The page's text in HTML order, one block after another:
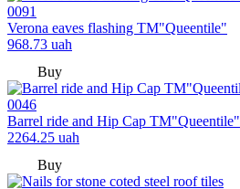
0091
Verona eaves flashing TM"Queentile"
968.73 uah
Buy
0046
Barrel ride and Hip Cap TM"Queentile"
2264.25 uah
Buy